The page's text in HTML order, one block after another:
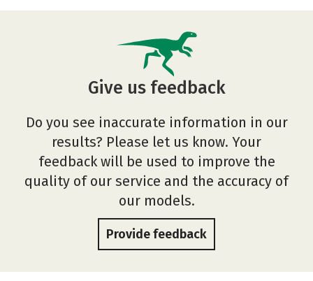
Give us feedback
Do you see inaccurate information in our
results? Please let us know. Your
feedback will be used to improve the
quality of our service and the accuracy of
our models.
Provide feedback